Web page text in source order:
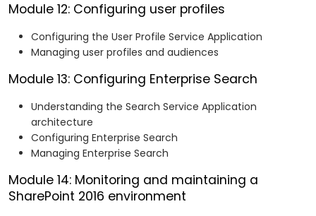
Module 12: Configuring user profiles
Configuring the User Profile Service Application
Managing user profiles and audiences
Module 13: Configuring Enterprise Search
Understanding the Search Service Application
architecture
Configuring Enterprise Search
Managing Enterprise Search
Module 14: Monitoring and maintaining a
SharePoint 2016 environment